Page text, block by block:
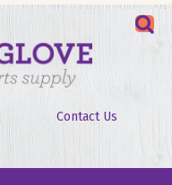
Contact Us